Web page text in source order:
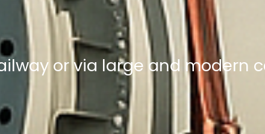
or via large and modern